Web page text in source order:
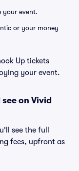
your event.
or your money
Up tickets
your event.
on Vivid
see the full
fees, upfront as